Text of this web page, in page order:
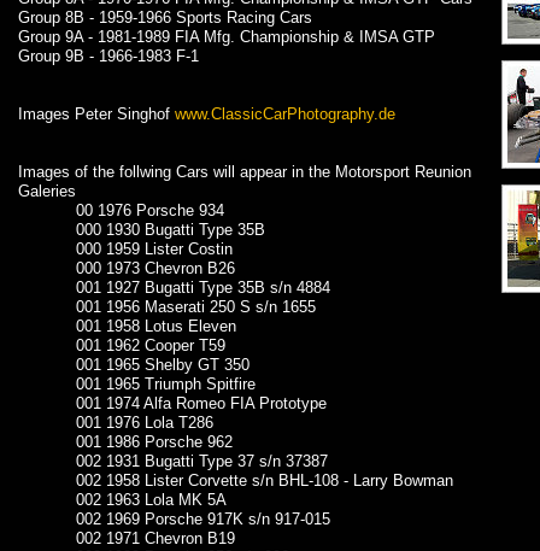
Group 8B - 1959-1966 Sports Racing Cars
Group 9A - 1981-1989 FIA Mfg. Championship & IMSA GTP
Group 9B - 1966-1983 F-1
Images Peter Singhof www.ClassicCarPhotography.de
Images of the follwing Cars will appear in the Motorsport Reunion
Galeries
00 1976 Porsche 934
000 1930 Bugatti Type 35B
000 1959 Lister Costin
000 1973 Chevron B26
001 1927 Bugatti Type 35B s/n 4884
001 1956 Maserati 250 S s/n 1655
001 1958 Lotus Eleven
001 1962 Cooper T59
001 1965 Shelby GT 350
001 1965 Triumph Spitfire
001 1974 Alfa Romeo FIA Prototype
001 1976 Lola T286
001 1986 Porsche 962
002 1931 Bugatti Type 37 s/n 37387
002 1958 Lister Corvette s/n BHL-108 - Larry Bowman
002 1963 Lola MK 5A
002 1969 Porsche 917K s/n 917-015
002 1971 Chevron B19